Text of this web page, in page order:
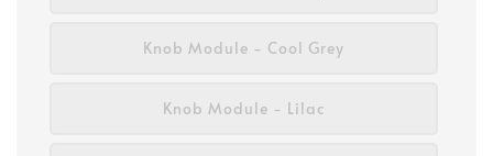
Knob Module - Cool Grey
Knob Module - Lilac